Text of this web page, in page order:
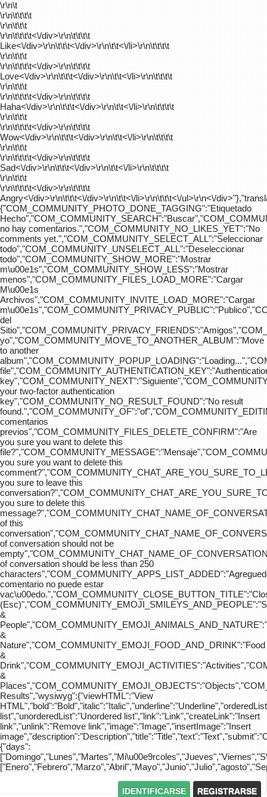
\r\n\t
\r\n\t\t\t\t
\r\n\t\t\t
\r\n\t\t\t\t<\/div>\r\n\t\t\t\t
Like<\/div>\r\n\t\t\t<\/div>\r\n\t\t<\/li>\r\n\t\t\t\t
\r\n\t\t\t
\r\n\t\t\t\t<\/div>\r\n\t\t\t\t
Love<\/div>\r\n\t\t\t<\/div>\r\n\t\t<\/li>\r\n\t\t\t\t
\r\n\t\t\t
\r\n\t\t\t\t<\/div>\r\n\t\t\t\t
Haha<\/div>\r\n\t\t\t<\/div>\r\n\t\t<\/li>\r\n\t\t\t\t
\r\n\t\t\t
\r\n\t\t\t\t<\/div>\r\n\t\t\t\t
Wow<\/div>\r\n\t\t\t<\/div>\r\n\t\t<\/li>\r\n\t\t\t\t
\r\n\t\t\t
\r\n\t\t\t\t<\/div>\r\n\t\t\t\t
Sad<\/div>\r\n\t\t\t<\/div>\r\n\t\t<\/li>\r\n\t\t\t\t
\r\n\t\t\t
\r\n\t\t\t\t<\/div>\r\n\t\t\t\t
Angry<\/div>\r\n\t\t\t<\/div>\r\n\t\t<\/li>\r\n\t\t\t<\/ul>\r\n<\/
{"COM_COMMUNITY_PHOTO_DONE_TAGGING":"Etiquetado
no hay comentarios.","COM_COMMUNITY_NO_LIKES_YET":"No
comments yet.","COM_COMMUNITY_SELECT_ALL":"Seleccionar
todo","COM_COMMUNITY_UNSELECT_ALL":"Deseleccionar
todo","COM_COMMUNITY_SHOW_MORE":"Mostrar
m\u00e1s","COM_COMMUNITY_SHOW_LESS":"Mostrar
menos","COM_COMMUNITY_FILES_LOAD_MORE":"Cargar
M\u00e1s
Archivos","COM_COMMUNITY_INVITE_LOAD_MORE":"Cargar
del
yo","COM_COMMUNITY_MOVE_TO_ANOTHER_ALBUM":"Move
to another
your two-factor authentication
key","COM_COMMUNITY_NO_RESULT_FOUND":"No result
comentarios
previos","COM_COMMUNITY_FILES_DELETE_CONFIRM":"Are
you sure you want to delete this
you sure you want to delete this
you sure to leave this
you sure to delete this
of this
of conversation should not be
of conversation should be less than 250
comentario no puede estar
&
&
Nature","COM_COMMUNITY_EMOJI_FOOD_AND_DRINK":"Food
&
&
Results","wysiwyg":{"viewHTML":"View
list","unorderedList":"Unordered list","link":"Link","createLink":"Insert
link","unlink":"Remove link","image":"Image","insertImage":"Insert
{"days":
IDENTIFICARSE REGISTRARSE